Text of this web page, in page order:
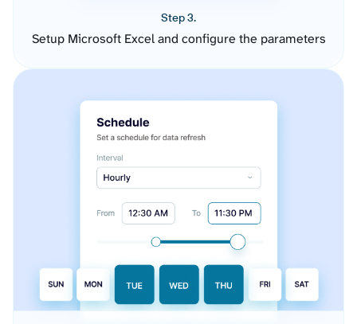
Step 3.
Setup Microsoft Excel and configure the parameters